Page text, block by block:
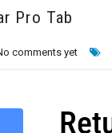
Pro Tab
comments yet